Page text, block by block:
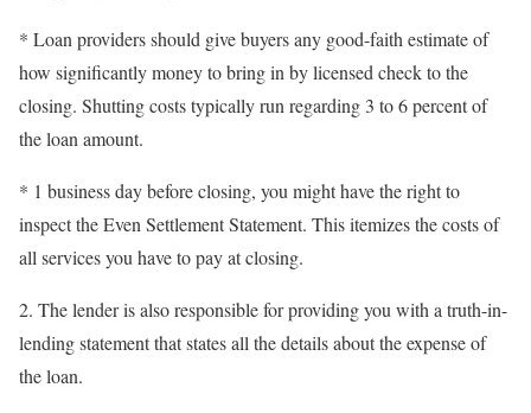
* Loan providers should give buyers any good-faith estimate of
how significantly money to bring in by licensed check to the
closing. Shutting costs typically run regarding 3 to 6 percent of
the loan amount.
* 1 business day before closing, you might have the right to
inspect the Even Settlement Statement. This itemizes the costs of
all services you have to pay at closing.
2. The lender is also responsible for providing you with a truth-in-
lending statement that states all the details about the expense of
the loan.